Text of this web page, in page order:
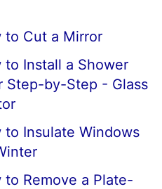
to Cut a Mirror
to Install a Shower
Step-by-Step - Glass
to Insulate Windows
to Remove a Plate-